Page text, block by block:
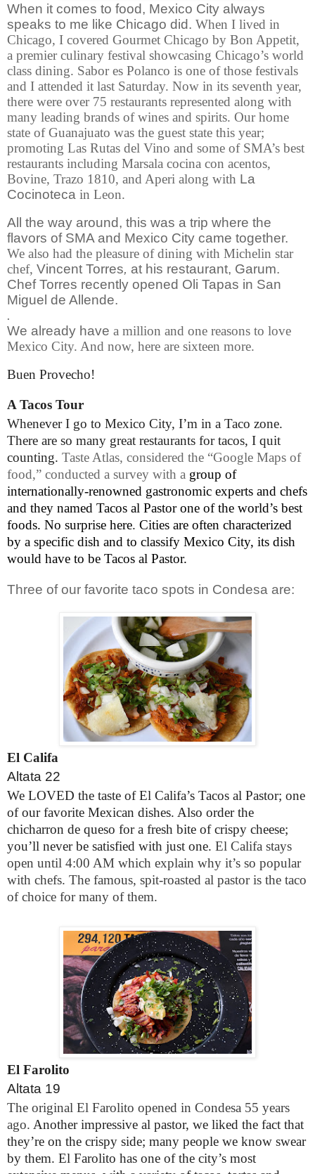
When it comes to food, Mexico City always
speaks to me like Chicago did. When I lived in
Chicago, I covered Gourmet Chicago by Bon Appetit,
a premier culinary festival showcasing Chicago’s world
class dining. Sabor es Polanco is one of those festivals
and I attended it last Saturday. Now in its seventh year,
there were over 75 restaurants represented along with
many leading brands of wines and spirits. Our home
state of Guanajuato was the guest state this year;
promoting Las Rutas del Vino and some of SMA’s best
restaurants including Marsala cocina con acentos,
Bovine, Trazo 1810, and Aperi along with La
Cocinoteca in Leon.
All the way around, this was a trip where the
flavors of SMA and Mexico City came together.
We also had the pleasure of dining with Michelin star
chef, Vincent Torres, at his restaurant, Garum.
Chef Torres recently opened Oli Tapas in San
Miguel de Allende.
.
We already have a million and one reasons to love
Mexico City. And now, here are sixteen more.
Buen Provecho!
A Tacos Tour
Whenever I go to Mexico City, I’m in a Taco zone.
There are so many great restaurants for tacos, I quit
counting. Taste Atlas, considered the “Google Maps of
food,” conducted a survey with a group of
internationally-renowned gastronomic experts and chefs
and they named Tacos al Pastor one of the world’s best
foods. No surprise here. Cities are often characterized
by a specific dish and to classify Mexico City, its dish
would have to be Tacos al Pastor.
Three of our favorite taco spots in Condesa are:
El Califa
Altata 22
We LOVED the taste of El Califa’s Tacos al Pastor; one
of our favorite Mexican dishes. Also order the
chicharron de queso for a fresh bite of crispy cheese;
you’ll never be satisfied with just one. El Califa stays
open until 4:00 AM which explain why it’s so popular
with chefs. The famous, spit-roasted al pastor is the taco
of choice for many of them.
El Farolito
Altata 19
The original El Farolito opened in Condesa 55 years
ago. Another impressive al pastor, we liked the fact that
they’re on the crispy side; many people we know swear
by them. El Farolito has one of the city’s most